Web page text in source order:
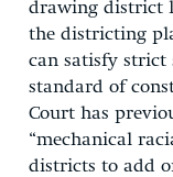
drawing district
the districting
can satisfy strict
standard of
Court has
“mechanical
districts to add